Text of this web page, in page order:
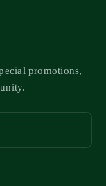
promotions,